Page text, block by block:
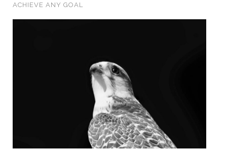
ACHIEVE ANY GOAL